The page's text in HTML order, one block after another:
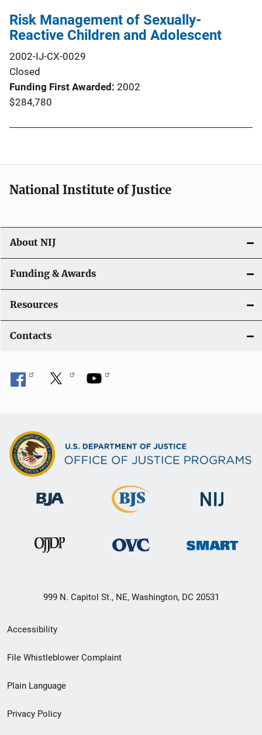
Risk Management of Sexually-
Reactive Children and Adolescent
2002-IJ-CX-0029
Closed
Funding First Awarded 2002
$284,780
National Institute of Justice
About NIJ
Funding & Awards
Resources
Contacts
999 N. Capitol St., NE, Washington, DC 20531
Secondary
Footer
menu
Accessibility
File Whistleblower Complaint
Plain Language
Privacy Policy